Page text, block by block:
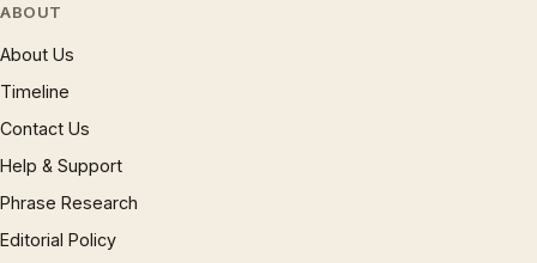
ABOUT
About Us
Timeline
Contact Us
Help & Support
Phrase Research
Editorial Policy